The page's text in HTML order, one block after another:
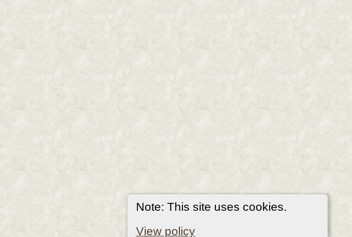
Note: This site uses cookies.
View policy